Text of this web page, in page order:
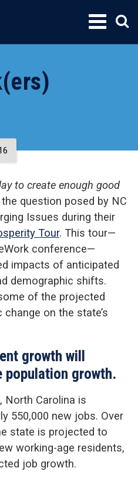
to create enough good
question posed by NC
Issues during their
Tour. This tour—
conference—
impacts of anticipated
demographic shifts.
of the projected
on the state’s
growth will
population growth.
North Carolina is
550,000 new jobs. Over
state is projected to
working-age residents,
job growth.